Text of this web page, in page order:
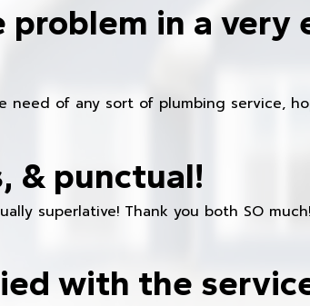
in a
need of any sort of plumbing service,
& punctual!
superlative! Thank you both SO
with the